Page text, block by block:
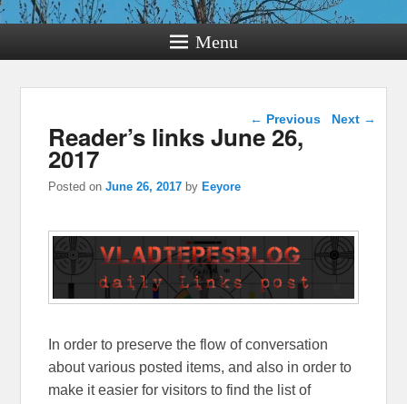
Menu
Post navigation
← Previous Next →
Reader’s links June 26,
2017
Posted onJune 26, 2017 byEeyore
In order to preserve the flow of conversation
about various posted items, and also in order to
make it easier for visitors to find the list of